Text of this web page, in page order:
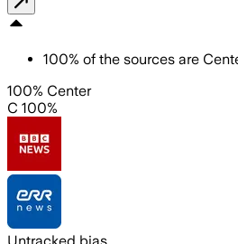
100% of the sources are
100% Center
C 100%